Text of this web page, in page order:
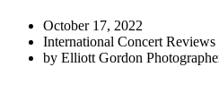
October 17, 2022
International Concert Reviews
by Elliott Gordon